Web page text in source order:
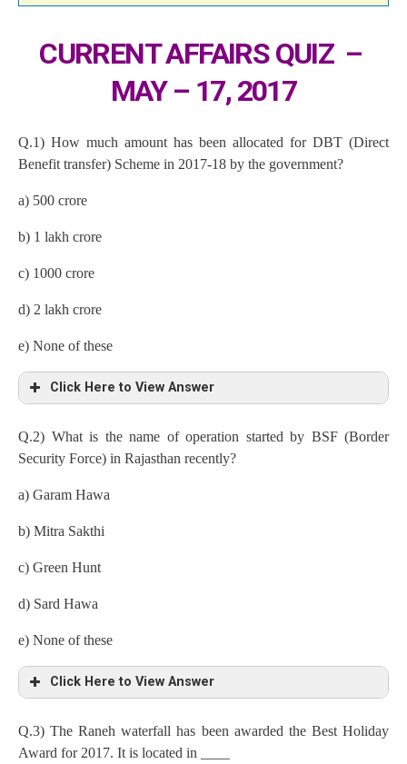
CURRENT AFFAIRS QUIZ –
MAY – 17, 2017
Q.1) How much amount has been allocated for DBT (Direct
Benefit transfer) Scheme in 2017-18 by the government?
a) 500 crore
b) 1 lakh crore
c) 1000 crore
d) 2 lakh crore
e) None of these
Click Here to View Answer
Q.2) What is the name of operation started by BSF (Border
Security Force) in Rajasthan recently?
a) Garam Hawa
b) Mitra Sakthi
c) Green Hunt
d) Sard Hawa
e) None of these
Click Here to View Answer
Q.3) The Raneh waterfall has been awarded the Best Holiday
Award for 2017. It is located in ____